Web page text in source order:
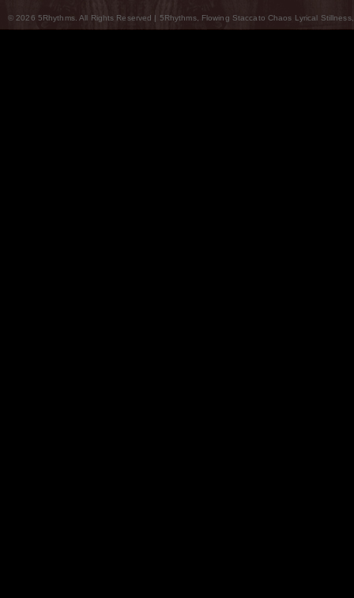
© 2026 5Rhythms. All Rights Reserved | 5Rhythms, Flowing Staccato Chaos Lyrical